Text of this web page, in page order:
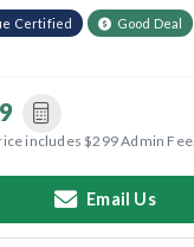
Certified Good Deal
includes $299 Admin Fee.
Email Us